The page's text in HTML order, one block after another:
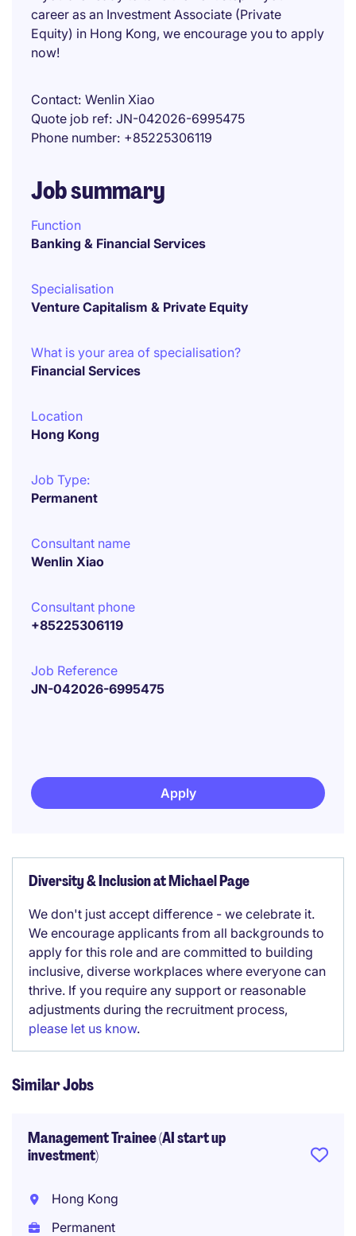
career as an Investment Associate (Private
Equity) in Hong Kong, we encourage you to apply
now!
Contact Wenlin Xiao
Quote job ref JN-042026-6995475
Phone number +85225306119
Job summary
Function
Banking & Financial Services
Specialisation
Venture Capitalism & Private Equity
What is your area of specialisation?
Financial Services
Location
Hong Kong
Job Type:
Permanent
Consultant name
Wenlin Xiao
Consultant phone
+85225306119
Job Reference
JN-042026-6995475
Apply
Diversity & Inclusion at Michael Page
We don't just accept difference - we celebrate it.
We encourage applicants from all backgrounds to
apply for this role and are committed to building
inclusive, diverse workplaces where everyone can
thrive. If you require any support or reasonable
adjustments during the recruitment process,
please let us know.
Similar Jobs
Management Trainee (AI start up
investment)
Hong Kong
Permanent